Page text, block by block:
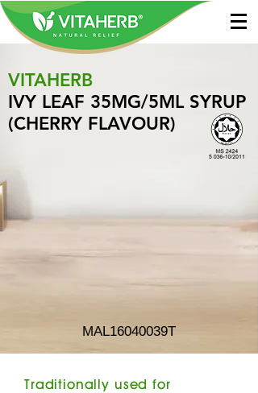
VITAHERB
IVY LEAF 35MG/5ML SYRUP
(CHERRY FLAVOUR)
MAL16040039T
Traditionally used for